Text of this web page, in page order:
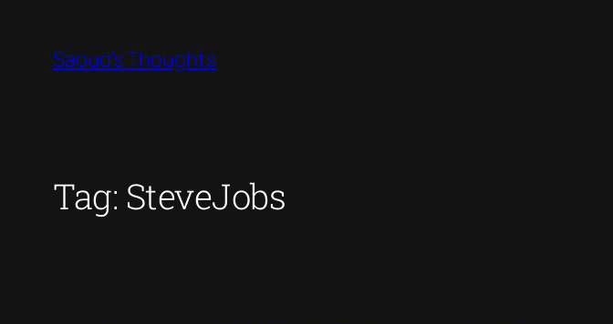
content
Saoud's Thoughts
Tag: SteveJobs